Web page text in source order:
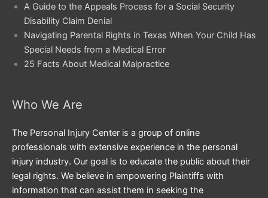
A Guide to the Appeals Process for a Social Security
Disability Claim Denial
Navigating Parental Rights in Texas When Your Child Has
Special Needs from a Medical Error
25 Facts About Medical Malpractice
Who We Are
The Personal Injury Center is a group of online
professionals with extensive experience in the personal
injury industry. Our goal is to educate the public about their
legal rights. We believe in empowering Plaintiffs with
information that can assist them in seeking the